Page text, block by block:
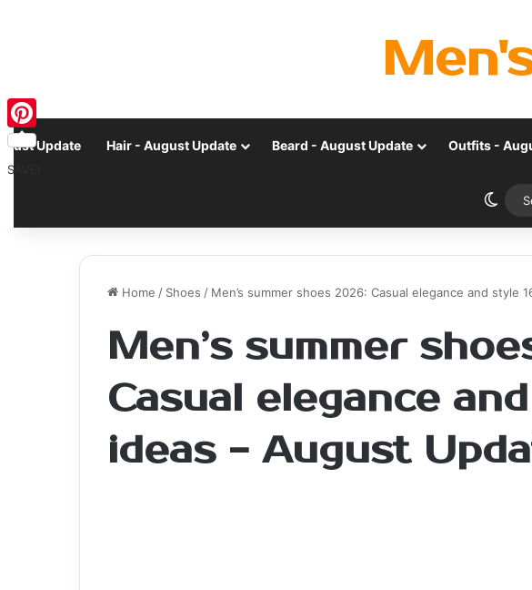
Update Hair - August Update Beard - August Update Outfits -
Home / Shoes / Men’s summer shoes 2026: Casual elegance and style
Men’s summer
Casual elegance
ideas - August
Pinterest
SAVE!